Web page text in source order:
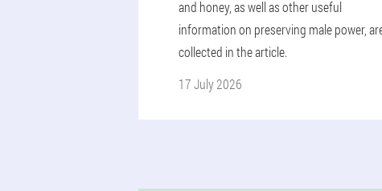
and honey, as well as other useful
information on preserving male power,
collected in the article.
17 July 2026